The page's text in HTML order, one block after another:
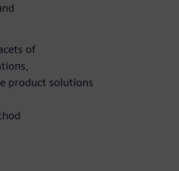
of
product solutions